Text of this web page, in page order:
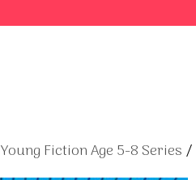
Young Fiction Age 5-8 Series /